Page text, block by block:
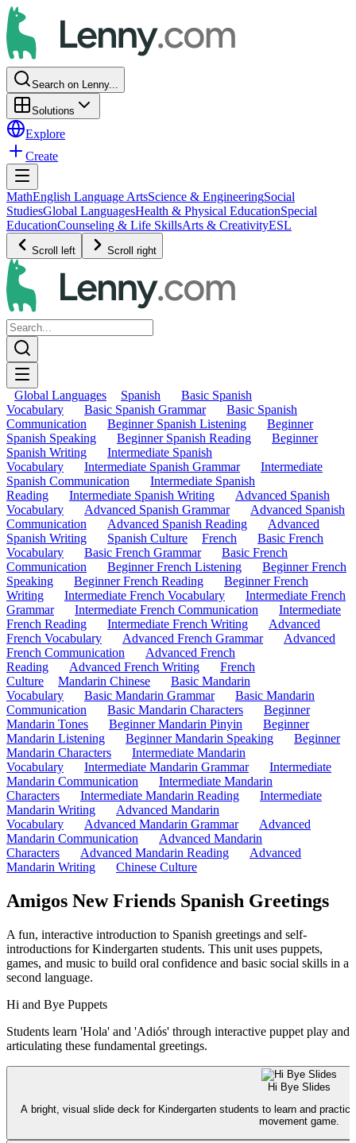
Search on Lenny...
Solutions
Explore
Create
MathEnglish Language ArtsScience & EngineeringSocial
StudiesGlobal LanguagesHealth & Physical EducationSpecial
EducationCounseling & Life SkillsArts & CreativityESL
Scroll left Scroll right
Global Languages Spanish
Basic Spanish
Vocabulary
Basic Spanish Grammar
Basic Spanish
Communication
Beginner Spanish Listening
Beginner
Spanish Speaking
Beginner Spanish Reading
Beginner
Spanish Writing
Intermediate Spanish
Vocabulary
Intermediate Spanish Grammar
Intermediate
Spanish Communication
Intermediate Spanish
Reading
Intermediate Spanish Writing
Advanced Spanish
Vocabulary
Advanced Spanish Grammar
Advanced Spanish
Communication
Advanced Spanish Reading
Advanced
Spanish Writing
Spanish Culture French
Basic French
Vocabulary
Basic French Grammar
Basic French
Communication
Beginner French Listening
Beginner French
Speaking
Beginner French Reading
Beginner French
Writing
Intermediate French Vocabulary
Intermediate French
Grammar
Intermediate French Communication
Intermediate
French Reading
Intermediate French Writing
Advanced
French Vocabulary
Advanced French Grammar
Advanced
French Communication
Advanced French
Reading
Advanced French Writing
French
Culture
Mandarin Chinese
Basic Mandarin
Vocabulary
Basic Mandarin Grammar
Basic Mandarin
Communication
Basic Mandarin Characters
Beginner
Mandarin Tones
Beginner Mandarin Pinyin
Beginner
Mandarin Listening
Beginner Mandarin Speaking
Beginner
Mandarin Characters
Intermediate Mandarin
Vocabulary
Intermediate Mandarin Grammar
Intermediate
Mandarin Communication
Intermediate Mandarin
Characters
Intermediate Mandarin Reading
Intermediate
Mandarin Writing
Advanced Mandarin
Vocabulary
Advanced Mandarin Grammar
Advanced
Mandarin Communication
Advanced Mandarin
Characters
Advanced Mandarin Reading
Advanced
Mandarin Writing
Chinese Culture
Amigos New Friends Spanish Greetings
A fun, interactive introduction to Spanish greetings and self-
introductions for Kindergarten students. This unit uses puppets,
games, and music to build oral confidence and basic social skills in a
second language.
Hi and Bye Puppets
Students learn 'Hola' and 'Adiós' through interactive puppet play and
articulating these fundamental greetings.
Hi Bye Slides
A bright, visual slide deck for Kindergarten students to learn and
movement game.